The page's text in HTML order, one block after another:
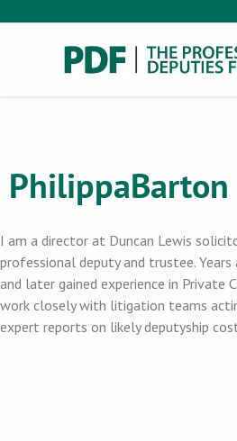
PhilippaBarton
I am a director at Duncan Lewis
professional deputy and trustee.
and later gained experience in Private
work closely with litigation teams
expert reports on likely deputyship